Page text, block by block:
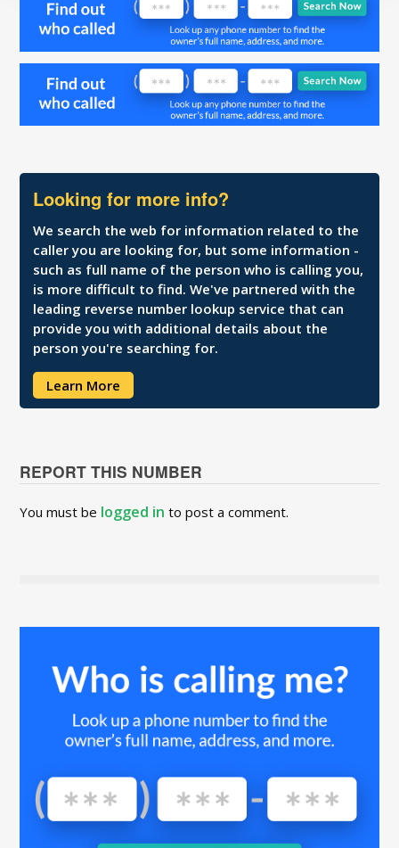
Looking for more info?
We search the web for information related to the
caller you are looking for, but some information -
such as full name of the person who is calling you,
is more difficult to find. We've partnered with the
leading reverse number lookup service that can
provide you with additional details about the
person you're searching for.
Learn More
REPORT THIS NUMBER
You must be logged in to post a comment.